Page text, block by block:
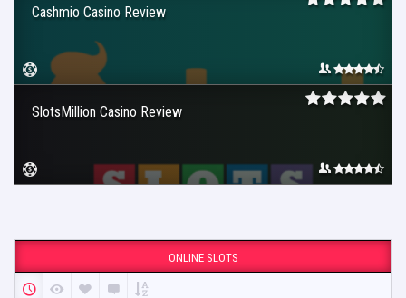
Cashmio Casino Review
SlotsMillion Casino Review
ONLINE SLOTS